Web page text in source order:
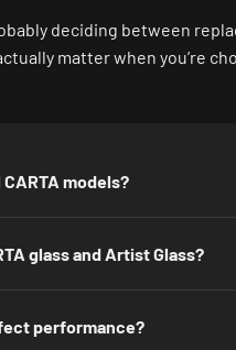
deciding between
matter when you’re
models?
glass and Artist Glass?
performance?